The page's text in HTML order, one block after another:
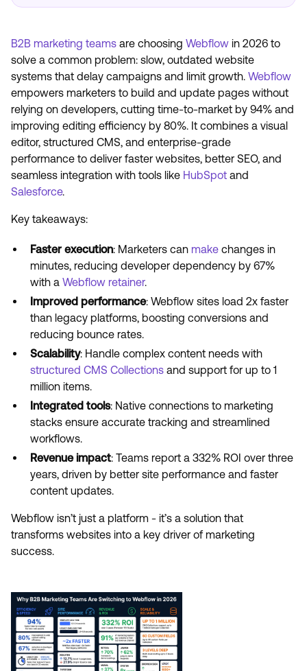
B2B marketing teams are choosing Webflow in 2026 to
solve a common problem: slow, outdated website
systems that delay campaigns and limit growth. Webflow
empowers marketers to build and update pages without
relying on developers, cutting time-to-market by 94% and
improving editing efficiency by 80%. It combines a visual
editor, structured CMS, and enterprise-grade
performance to deliver faster websites, better SEO, and
seamless integration with tools like HubSpot and
Salesforce.
Key takeaways:
Faster execution: Marketers can make changes in
minutes, reducing developer dependency by 67%
with a Webflow retainer.
Improved performance: Webflow sites load 2x faster
than legacy platforms, boosting conversions and
reducing bounce rates.
Scalability: Handle complex content needs with
structured CMS Collections and support for up to 1
million items.
Integrated tools: Native connections to marketing
stacks ensure accurate tracking and streamlined
workflows.
Revenue impact: Teams report a 332% ROI over three
years, driven by better site performance and faster
content updates.
Webflow isn’t just a platform - it’s a solution that
transforms websites into a key driver of marketing
success.